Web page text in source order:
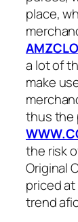
place,
a lot of
make
thus the
the risk
Original
priced
trend